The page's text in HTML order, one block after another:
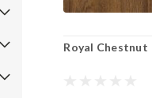
Royal Chestnut